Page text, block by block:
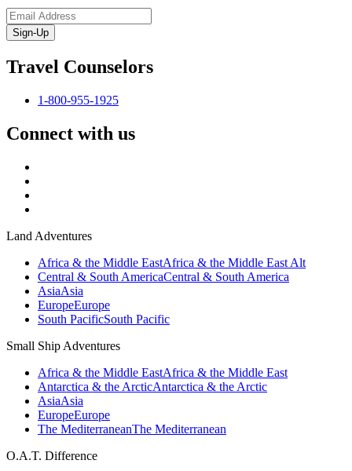
Sign-Up
Travel Counselors
1-800-955-1925
Connect with us
Land Adventures
Africa & the Middle EastAfrica & the Middle East Alt
Central & South AmericaCentral & South America
AsiaAsia
EuropeEurope
South PacificSouth Pacific
Small Ship Adventures
Africa & the Middle EastAfrica & the Middle East
Antarctica & the ArcticAntarctica & the Arctic
AsiaAsia
EuropeEurope
The MediterraneanThe Mediterranean
O.A.T. Difference